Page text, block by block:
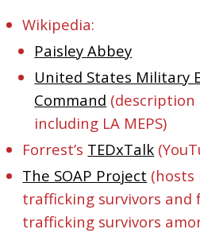
Wikipedia:
Paisley Abbey
United States Military
Command (description
including LA MEPS)
Forrest’s TEDxTalk
The SOAP Project
trafficking survivors and
trafficking survivors